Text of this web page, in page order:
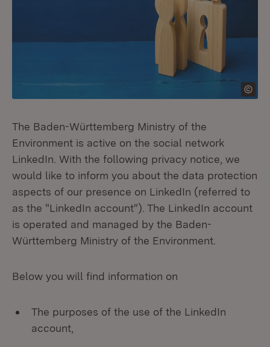
The Baden-Württemberg Ministry of the
Environment is active on the social network
LinkedIn. With the following privacy notice, we
would like to inform you about the data protection
aspects of our presence on LinkedIn (referred to
as the "LinkedIn account"). The LinkedIn account
is operated and managed by the Baden-
Württemberg Ministry of the Environment.
Below you will find information on
The purposes of the use of the LinkedIn
account,